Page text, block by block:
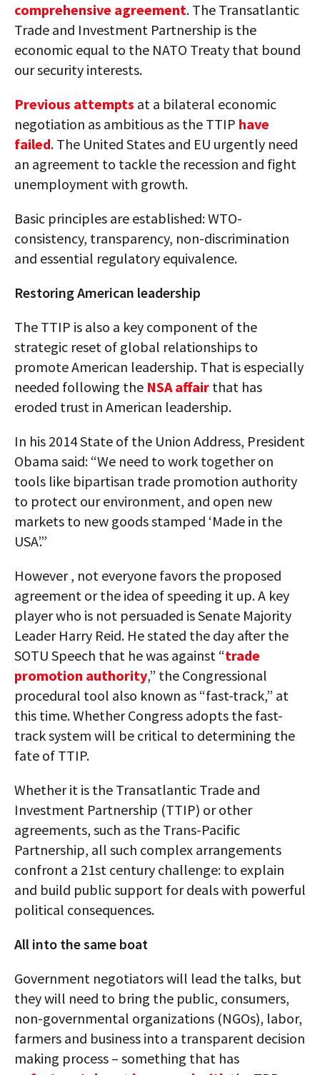
comprehensive agreement. The Transatlantic
Trade and Investment Partnership is the
economic equal to the NATO Treaty that bound
our security interests.
Previous attempts at a bilateral economic
negotiation as ambitious as the TTIP have
failed. The United States and EU urgently need
an agreement to tackle the recession and fight
unemployment with growth.
Basic principles are established: WTO-
consistency, transparency, non-discrimination
and essential regulatory equivalence.
Restoring American leadership
The TTIP is also a key component of the
strategic reset of global relationships to
promote American leadership. That is especially
needed following the NSA affair that has
eroded trust in American leadership.
In his 2014 State of the Union Address, President
Obama said: “We need to work together on
tools like bipartisan trade promotion authority
to protect our environment, and open new
markets to new goods stamped ‘Made in the
USA’.”
However , not everyone favors the proposed
agreement or the idea of speeding it up. A key
player who is not persuaded is Senate Majority
Leader Harry Reid. He stated the day after the
SOTU Speech that he was against “trade
promotion authority,” the Congressional
procedural tool also known as “fast-track,” at
this time. Whether Congress adopts the fast-
track system will be critical to determining the
fate of TTIP.
Whether it is the Transatlantic Trade and
Investment Partnership (TTIP) or other
agreements, such as the Trans-Pacific
Partnership, all such complex arrangements
confront a 21st century challenge: to explain
and build public support for deals with powerful
political consequences.
All into the same boat
Government negotiators will lead the talks, but
they will need to bring the public, consumers,
non-governmental organizations (NGOs), labor,
farmers and business into a transparent decision
making process – something that has